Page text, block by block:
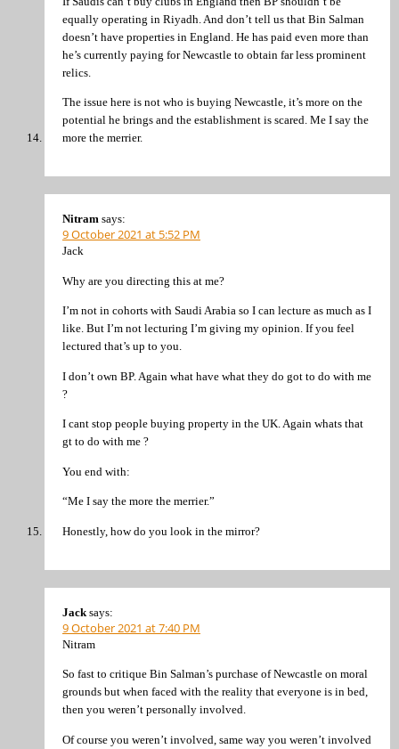
equally operating in Riyadh. And don’t tell us that Bin Salman
doesn’t have properties in England. He has paid even more than
he’s currently paying for Newcastle to obtain far less prominent
relics.
The issue here is not who is buying Newcastle, it’s more on the
potential he brings and the establishment is scared. Me I say the
more the merrier.
Nitram says:
9 October 2021 at 5:52 PM
Jack
Why are you directing this at me?
I’m not in cohorts with Saudi Arabia so I can lecture as much as I
like. But I’m not lecturing I’m giving my opinion. If you feel
lectured that’s up to you.
I don’t own BP. Again what have what they do got to do with me
?
I cant stop people buying property in the UK. Again whats that
gt to do with me ?
You end with:
“Me I say the more the merrier.”
Honestly, how do you look in the mirror?
Jack says:
9 October 2021 at 7:40 PM
Nitram
So fast to critique Bin Salman’s purchase of Newcastle on moral
grounds but when faced with the reality that everyone is in bed,
then you weren’t personally involved.
Of course you weren’t involved, same way you weren’t involved